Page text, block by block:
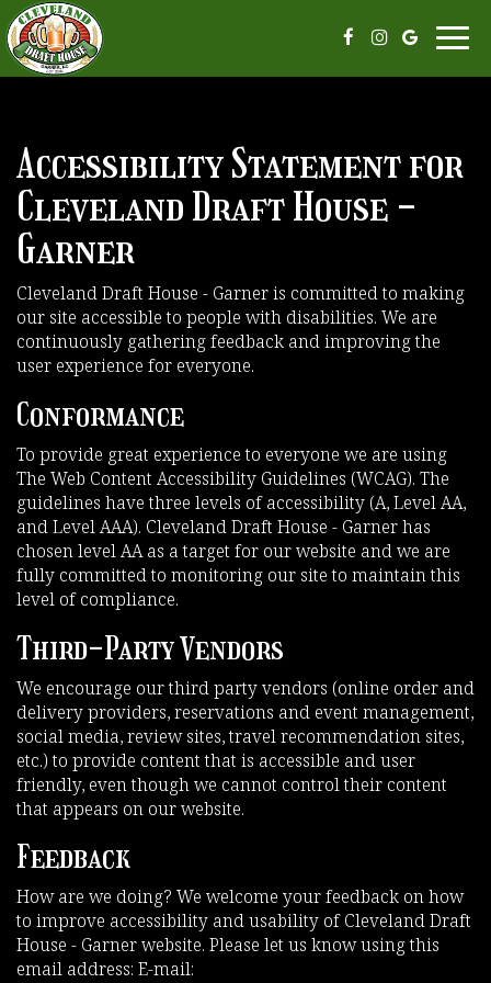
Accessibility Statement for
Cleveland Draft House -
Garner
Cleveland Draft House - Garner is committed to making
our site accessible to people with disabilities. We are
continuously gathering feedback and improving the
user experience for everyone.
Conformance
To provide great experience to everyone we are using
The Web Content Accessibility Guidelines (WCAG). The
guidelines have three levels of accessibility (A, Level AA,
and Level AAA). Cleveland Draft House - Garner has
chosen level AA as a target for our website and we are
fully committed to monitoring our site to maintain this
level of compliance.
Third-Party Vendors
We encourage our third party vendors (online order and
delivery providers, reservations and event management,
social media, review sites, travel recommendation sites,
etc.) to provide content that is accessible and user
friendly, even though we cannot control their content
that appears on our website.
Feedback
How are we doing? We welcome your feedback on how
to improve accessibility and usability of Cleveland Draft
House - Garner website. Please let us know using this
email address: E-mail: